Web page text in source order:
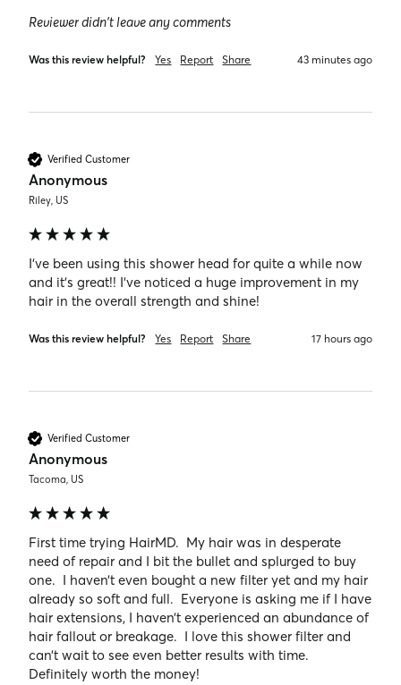
Reviewer didn't leave any comments
Was this review helpful? Yes Report Share 43 minutes ago
Verified Customer
Anonymous
Riley, US
I’ve been using this shower head for quite a while now
and it’s great!! I’ve noticed a huge improvement in my
hair in the overall strength and shine!
Was this review helpful? Yes Report Share 17 hours ago
Verified Customer
Anonymous
Tacoma, US
First time trying HairMD.  My hair was in desperate
need of repair and I bit the bullet and splurged to buy
one.  I haven’t even bought a new filter yet and my hair
already so soft and full.  Everyone is asking me if I have
hair extensions, I haven’t experienced an abundance of
hair fallout or breakage.  I love this shower filter and
can’t wait to see even better results with time.
Definitely worth the money!